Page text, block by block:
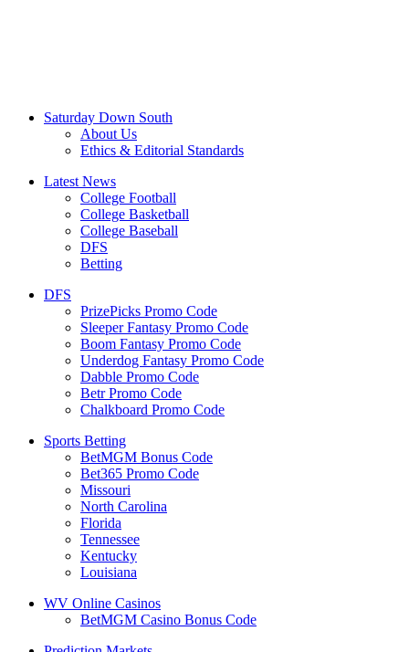
Saturday Down South
About Us
Ethics & Editorial Standards
Latest News
College Football
College Basketball
College Baseball
DFS
Betting
DFS
PrizePicks Promo Code
Sleeper Fantasy Promo Code
Boom Fantasy Promo Code
Underdog Fantasy Promo Code
Dabble Promo Code
Betr Promo Code
Chalkboard Promo Code
Sports Betting
BetMGM Bonus Code
Bet365 Promo Code
Missouri
North Carolina
Florida
Tennessee
Kentucky
Louisiana
WV Online Casinos
BetMGM Casino Bonus Code